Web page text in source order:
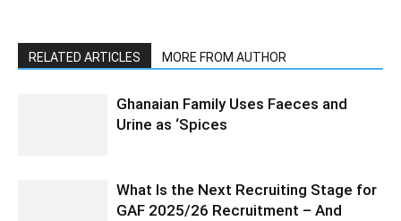
RELATED ARTICLES MORE FROM AUTHOR
Ghanaian Family Uses Faeces and
Urine as ‘Spices
What Is the Next Recruiting Stage for
GAF 2025/26 Recruitment – And